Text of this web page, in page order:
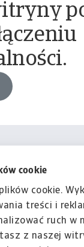
cookie
cookie.
treści i
ruch w
z naszej